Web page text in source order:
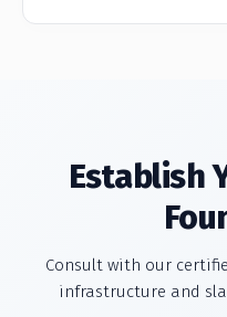
Establish
Consult with our
infrastructure and